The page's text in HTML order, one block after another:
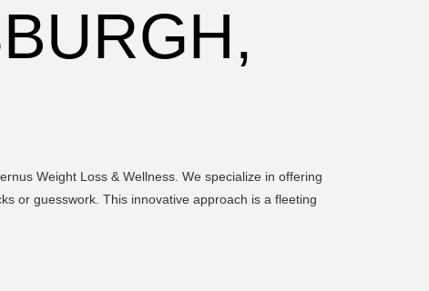
Weight Loss & Wellness. We specialize in offering
or guesswork. This innovative approach is a fleeting